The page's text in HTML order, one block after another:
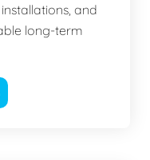
and
long-term